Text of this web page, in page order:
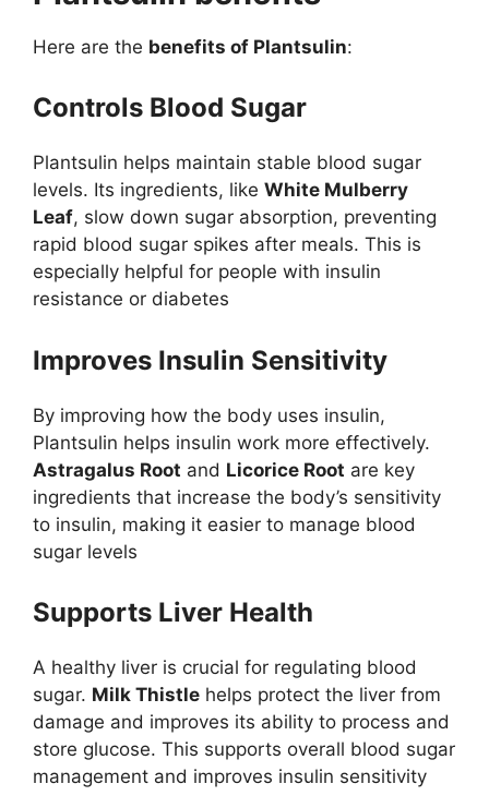
Here are the benefits of Plantsulin:
Controls Blood Sugar
Plantsulin helps maintain stable blood sugar
levels. Its ingredients, like White Mulberry
Leaf, slow down sugar absorption, preventing
rapid blood sugar spikes after meals. This is
especially helpful for people with insulin
resistance or diabetes​
Improves Insulin Sensitivity
By improving how the body uses insulin,
Plantsulin helps insulin work more effectively.
Astragalus Root and Licorice Root are key
ingredients that increase the body’s sensitivity
to insulin, making it easier to manage blood
sugar levels
Supports Liver Health
A healthy liver is crucial for regulating blood
sugar. Milk Thistle helps protect the liver from
damage and improves its ability to process and
store glucose. This supports overall blood sugar
management and improves insulin sensitivity